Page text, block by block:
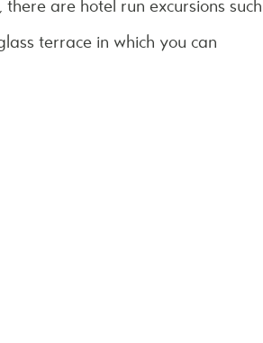
are hotel run excursions such
terrace in which you can